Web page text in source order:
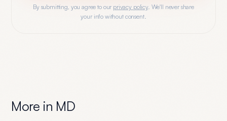
By submitting, you agree to our privacy policy. We'll never share
your info without consent.
More in MD